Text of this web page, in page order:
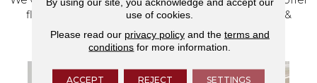
flooring and a full range of home design products &
services.
use of cookies.
Please read our privacy policyand the terms and
conditions for more information.
ACCEPT REJECT SETTINGS